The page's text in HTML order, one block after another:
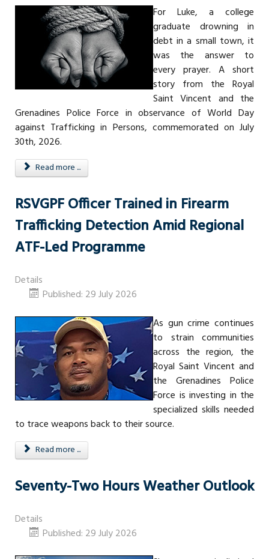
For Luke, a college
graduate drowning in
debt in a small town, it
was the answer to
every prayer. A short
story from the Royal
Saint Vincent and the
Grenadines Police Force in observance of World Day
against Trafficking in Persons, commemorated on July
30th, 2026.
Read more ...
RSVGPF Officer Trained in Firearm
Trafficking Detection Amid Regional
ATF-Led Programme
Details
Published: 29 July 2026
As gun crime continues
to strain communities
across the region, the
Royal Saint Vincent and
the Grenadines Police
Force is investing in the
specialized skills needed
to trace weapons back to their source.
Read more ...
Seventy-Two Hours Weather Outlook
Details
Published: 29 July 2026